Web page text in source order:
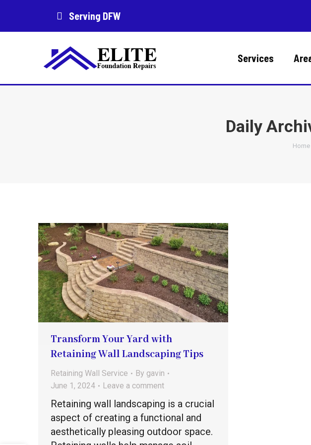
Serving DFW
Services
Daily
Home
Transform Your Yard with
Retaining Wall Landscaping Tips
Retaining Wall Service By gavin
June 1, 2024
Leave a comment
Retaining wall landscaping is a crucial
aspect of creating a functional and
aesthetically pleasing outdoor space.